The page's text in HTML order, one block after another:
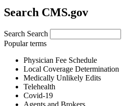
Search CMS.gov
Search Search
Popular terms
Physician Fee Schedule
Local Coverage Determination
Medically Unlikely Edits
Telehealth
Covid-19
Agents and Brokers